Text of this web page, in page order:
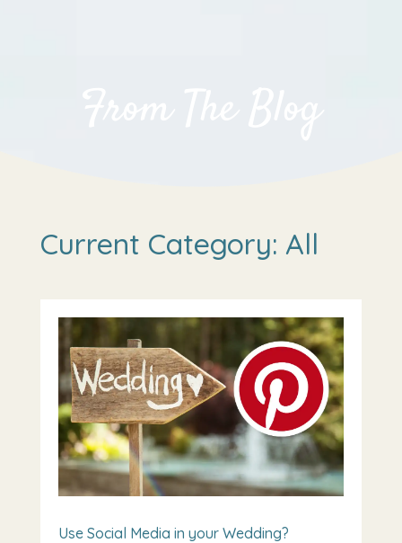
Current Category: All
Use Social Media in your Wedding?